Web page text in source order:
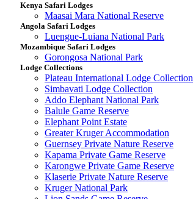
Kenya Safari Lodges
Maasai Mara National Reserve
Angola Safari Lodges
Luengue-Luiana National Park
Mozambique Safari Lodges
Gorongosa National Park
Lodge Collections
Plateau International Lodge Collection
Simbavati Lodge Collection
Addo Elephant National Park
Balule Game Reserve
Elephant Point Estate
Greater Kruger Accommodation
Guernsey Private Nature Reserve
Kapama Private Game Reserve
Karongwe Private Game Reserve
Klaserie Private Nature Reserve
Kruger National Park